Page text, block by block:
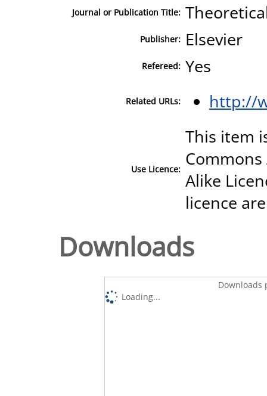
Journal or Publication Title:
Publisher: Elsevier
Refereed: Yes
Related URLs: http://
Use Licence:
This item
Alike
licence
Downloads
Downloads
Loading...